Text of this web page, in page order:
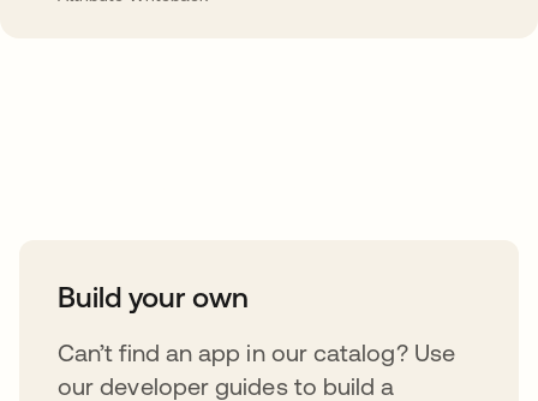
Build your own
Can’t find an app in our catalog? Use
our developer guides to build a